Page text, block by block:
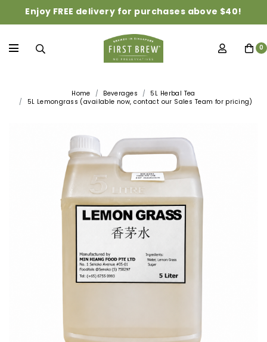
Enjoy FREE delivery for purchases above $40!
0
Home Beverages
5L Herbal Tea
5L Lemongrass (available now, contact our Sales Team for pricing)